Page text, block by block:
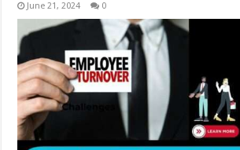
June 21, 2024 0